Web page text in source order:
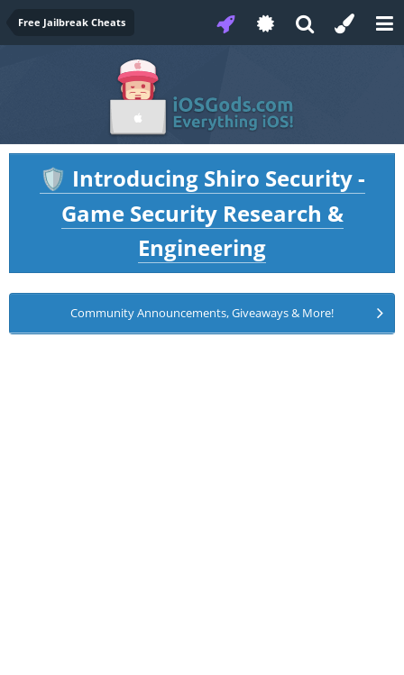
Free Jailbreak Cheats
🛡️ Introducing Shiro Security -
Game Security Research &
Engineering
Community Announcements, Giveaways & More!